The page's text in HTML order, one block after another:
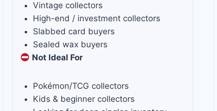
Vintage collectors
High-end / investment collectors
Slabbed card buyers
Sealed wax buyers
Not Ideal For
Pokémon/TCG collectors
Kids & beginner collectors